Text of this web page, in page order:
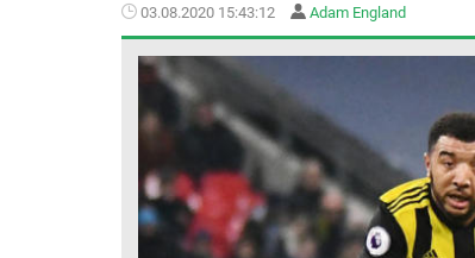
03.08.2020 15:43:12 Adam England